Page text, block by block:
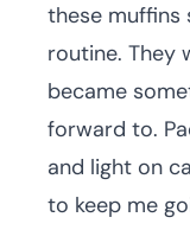
these muffins
routine. They
became
forward to.
and light on
to keep me